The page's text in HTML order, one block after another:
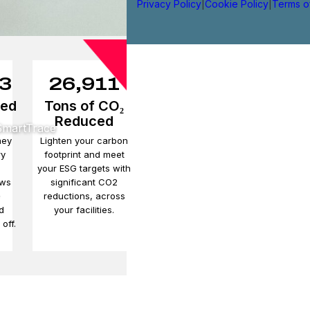
26,911
Tons of CO₂
Reduced
Lighten your carbon
footprint and meet
your ESG targets with
significant CO2
reductions, across
your facilities.
Privacy Policy| Cookie Policy| Terms